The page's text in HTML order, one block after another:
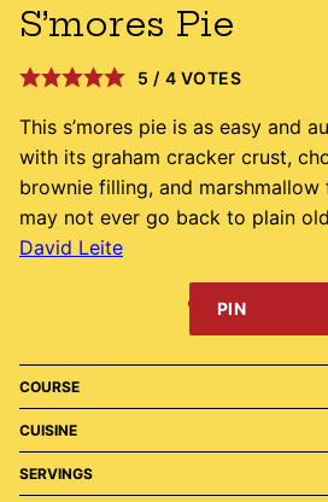
S’mores Pie
5 / 4 VOTES
This s’mores pie is as easy and
with its graham cracker crust,
brownie filling, and
may not ever go back to plain old
David Leite
PIN
COURSE
CUISINE
SERVINGS